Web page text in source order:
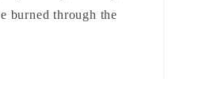
burned through the